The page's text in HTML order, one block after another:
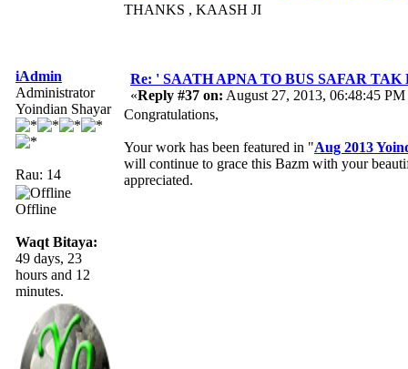
THANKS , KAASH JI
iAdmin
Administrator
Yoindian Shayar
Rau: 14
Offline
Waqt Bitaya:
49 days, 23
hours and 12
minutes.
Re: ' SAATH APNA TO BUS SAFAR TAK
«Reply #37 on: August 27, 2013, 06:48:45 PM
Congratulations,
Your work has been featured in "Aug 2013
will continue to grace this Bazm with your
appreciated.